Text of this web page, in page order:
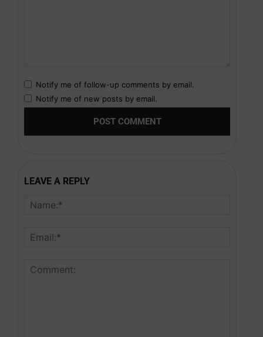
Notify me of follow-up comments by email.
Notify me of new posts by email.
LEAVE A REPLY